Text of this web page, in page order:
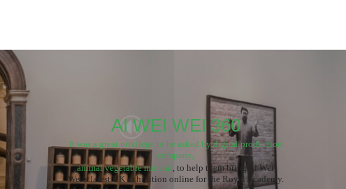
AI WEI WEI 360
It was a great privilege to be asked by digital production
company,
animal vegetable mineral, to help them bring Ai Wei
Wei’s latest UK exhibition online for the Royal Academy.